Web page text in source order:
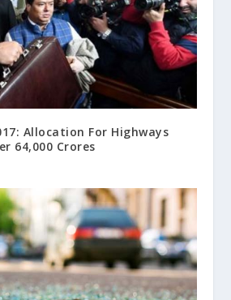
Allocation For Highways
64,000 Crores